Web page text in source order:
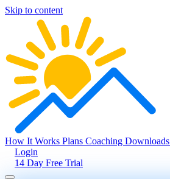
Skip to content
How It Works Plans Coaching Downloads
Login
14 Day Free Trial